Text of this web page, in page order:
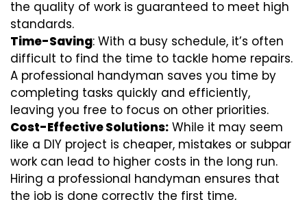
the quality of work is guaranteed to meet high
standards.
Time-Saving: With a busy schedule, it’s often
difficult to find the time to tackle home repairs.
A professional handyman saves you time by
completing tasks quickly and efficiently,
leaving you free to focus on other priorities.
Cost-Effective Solutions: While it may seem
like a DIY project is cheaper, mistakes or subpar
work can lead to higher costs in the long run.
Hiring a professional handyman ensures that
the job is done correctly the first time,